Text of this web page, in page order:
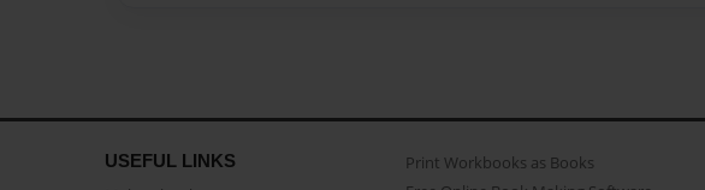
USEFUL LINKS
Print Workbooks as Books